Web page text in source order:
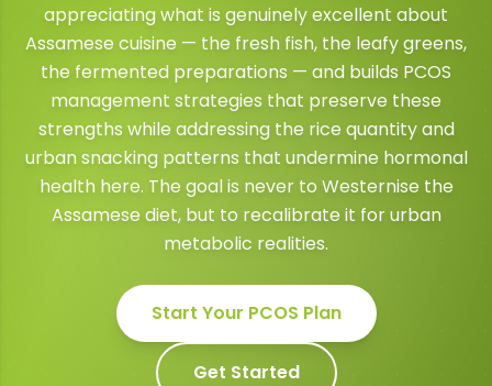
appreciating what is genuinely excellent about
Assamese cuisine — the fresh fish, the leafy greens,
the fermented preparations — and builds PCOS
management strategies that preserve these
strengths while addressing the rice quantity and
urban snacking patterns that undermine hormonal
health here. The goal is never to Westernise the
Assamese diet, but to recalibrate it for urban
metabolic realities.
Start Your PCOS Plan
Get Started